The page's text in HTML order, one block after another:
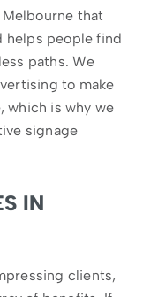
that
helps people find
paths. We
to make
which is why we
signage
IN
clients,